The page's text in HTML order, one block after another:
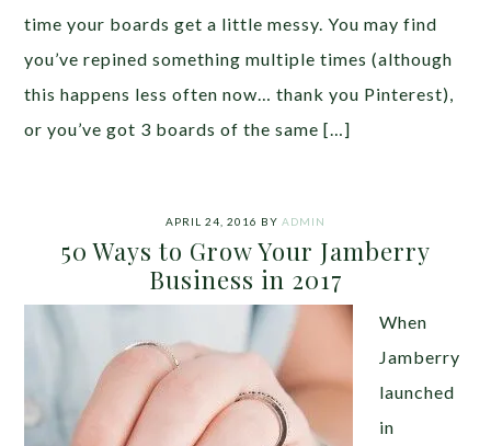
time your boards get a little messy. You may find
you’ve repined something multiple times (although
this happens less often now… thank you Pinterest),
or you’ve got 3 boards of the same […]
APRIL 24, 2016 BY ADMIN
50 Ways to Grow Your Jamberry
Business in 2017
When
Jamberry
launched
in